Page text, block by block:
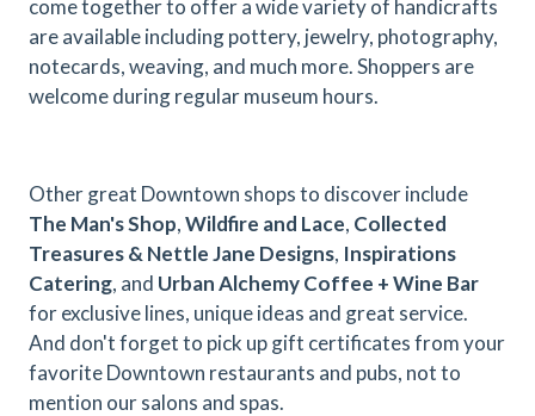
come together to offer a wide variety of handicrafts
are available including pottery, jewelry, photography,
notecards, weaving, and much more. Shoppers are
welcome during regular museum hours.
Other great Downtown shops to discover include
The Man's Shop,Wildfire and Lace, Collected
Treasures & Nettle Jane Designs, Inspirations
Catering, and Urban Alchemy Coffee + Wine Bar
for exclusive lines, unique ideas and great service.
And don't forget to pick up gift certificates from your
favorite Downtown restaurants and pubs, not to
mention our salons and spas.